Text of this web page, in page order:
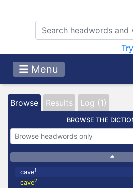
Menu
Browse Results Log (1)
BROWSE THE
cave1
cave2